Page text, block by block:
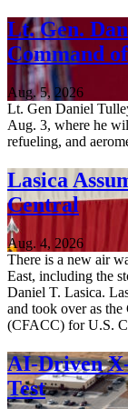
Lt. Gen.
Command
Aug. 5, 2026
Lt. Gen Daniel
Aug. 3, where he
refueling, and
Lasica
Central
Aug. 4, 2026
There is a new air
East, including the
Daniel T. Lasica.
and took over as
(CFACC) for U.S.
AI-Driven
Test